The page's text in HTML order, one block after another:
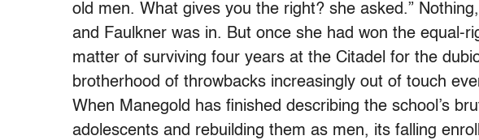
old men. What gives you the right? she asked.”
and Faulkner was in. But once she had won the equal-
matter of surviving four years at the Citadel for the
brotherhood of throwbacks increasingly out of touch
When Manegold has finished describing the school’s
adolescents and rebuilding them as men, its falling